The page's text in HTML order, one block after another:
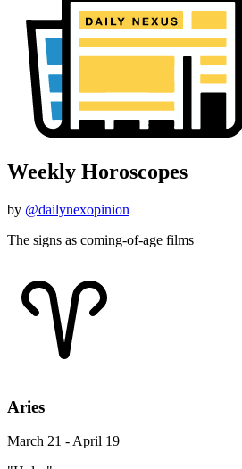
Weekly Horoscopes
by @dailynexopinion
The signs as coming-of-age films
Aries
March 21 - April 19